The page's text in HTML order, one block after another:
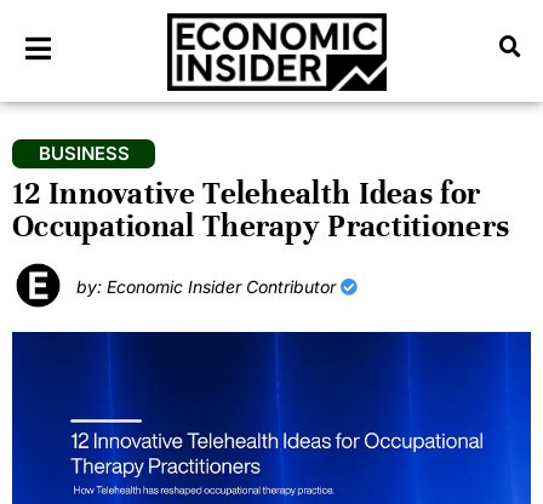
BUSINESS
12 Innovative Telehealth Ideas for
Occupational Therapy Practitioners
by: Economic Insider Contributor